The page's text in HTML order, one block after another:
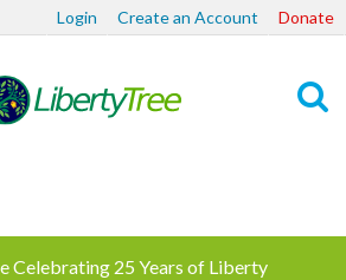
Login Create an Account Donate
Celebrating 25 Years of Liberty